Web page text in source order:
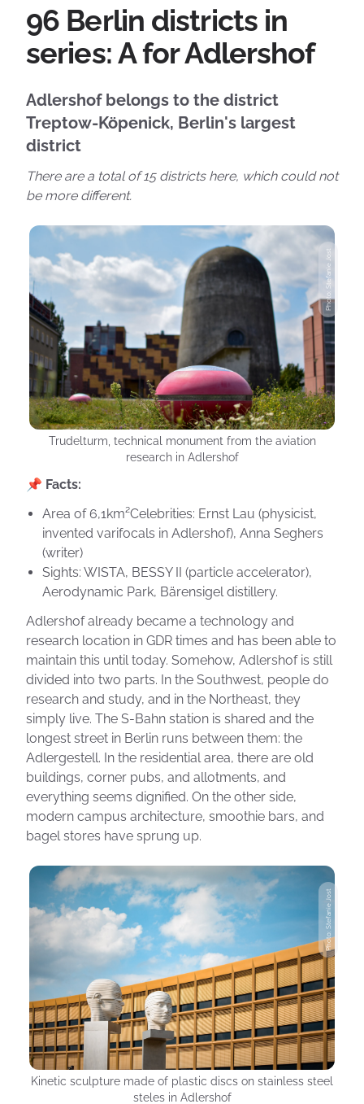
96 Berlin districts in
series: A for Adlershof
Adlershof belongs to the district
Treptow-Köpenick, Berlin's largest
district
There are a total of 15 districts here, which could not
be more different.
Photo: Stefanie Jost
Trudelturm, technical monument from the aviation
research in Adlershof
📌 Facts:
Area of 6,1km²Celebrities: Ernst Lau (physicist,
invented varifocals in Adlershof), Anna Seghers
(writer)
Sights: WISTA, BESSY II (particle accelerator),
Aerodynamic Park, Bärensigel distillery.
Adlershof already became a technology and
research location in GDR times and has been able to
maintain this until today. Somehow, Adlershof is still
divided into two parts. In the Southwest, people do
research and study, and in the Northeast, they
simply live. The S-Bahn station is shared and the
longest street in Berlin runs between them: the
Adlergestell. In the residential area, there are old
buildings, corner pubs, and allotments, and
everything seems dignified. On the other side,
modern campus architecture, smoothie bars, and
bagel stores have sprung up.
Photo: Stefanie Jost
Kinetic sculpture made of plastic discs on stainless steel
steles in Adlershof